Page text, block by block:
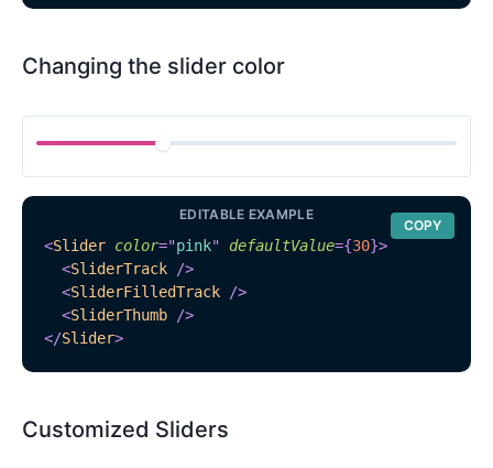
Changing the slider color
<Slider color="pink" defaultValue={30}>
<SliderTrack
/>
<SliderFilledTrack
/>
<SliderThumb
/>
</Slider>
COPY
EDITABLE EXAMPLE
Customized Sliders